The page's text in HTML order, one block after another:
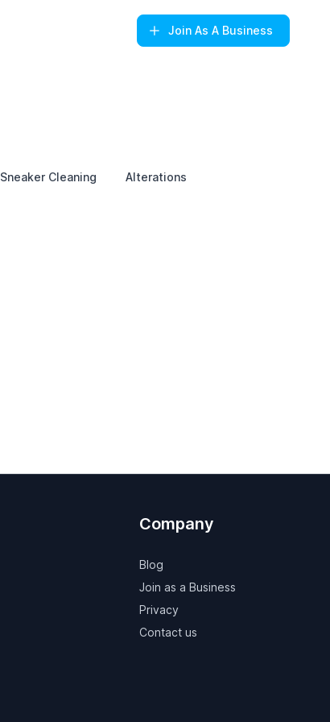
Join As A Business
Sneaker Cleaning Alterations
Company
Blog
Join as a Business
Privacy
Contact us